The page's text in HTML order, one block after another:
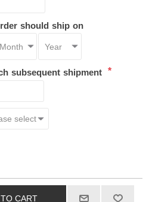
should ship on
subsequent shipment *
CART